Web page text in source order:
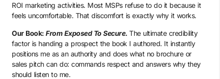
ROI marketing activities. Most MSPs refuse to do it because it
feels uncomfortable. That discomfort is exactly why it works.
Our Book: From Exposed To Secure. The ultimate credibility
factor is handing a prospect the book I authored. It instantly
positions me as an authority and does what no brochure or
sales pitch can do: commands respect and answers why they
should listen to me.